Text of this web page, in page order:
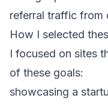
referral traffic from
How I selected
I focused on sites
of these goals:
showcasing a